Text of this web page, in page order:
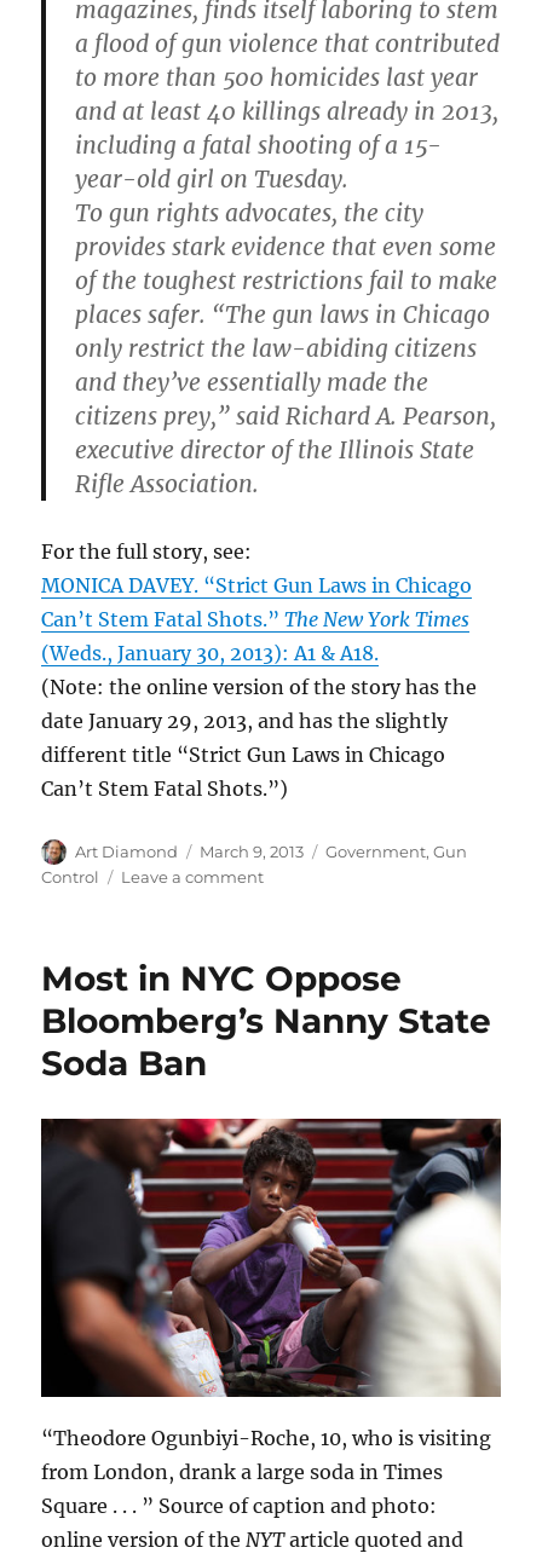
magazines, finds itself laboring to stem
a flood of gun violence that contributed
to more than 500 homicides last year
and at least 40 killings already in 2013,
including a fatal shooting of a 15-
year-old girl on Tuesday.
To gun rights advocates, the city
provides stark evidence that even some
of the toughest restrictions fail to make
places safer. “The gun laws in Chicago
only restrict the law-abiding citizens
and they’ve essentially made the
citizens prey,” said Richard A. Pearson,
executive director of the Illinois State
Rifle Association.
For the full story, see:
MONICA DAVEY. “Strict Gun Laws in Chicago
Can’t Stem Fatal Shots.”The New York Times
(Weds., January 30, 2013): A1 & A18.
(Note: the online version of the story has the
date January 29, 2013, and has the slightly
different title “Strict Gun Laws in Chicago
Can’t Stem Fatal Shots.”)
Author
Art Diamond
Posted
on
March 9, 2013 Categories
Government,Gun
Control
Leave a commenton
Laws
Not
Deaths
Most in NYC Oppose
Bloomberg’s Nanny State
Soda Ban
“Theodore Ogunbiyi-Roche, 10, who is visiting
from London, drank a large soda in Times
Square . . . ” Source of caption and photo:
online version of the NYTarticle quoted and